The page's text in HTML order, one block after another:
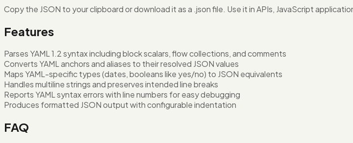
Copy the JSON to your clipboard or download it as a .json file. Use it in APIs, JavaScript
Features
Parses YAML 1.2 syntax including block scalars, flow collections, and comments
Converts YAML anchors and aliases to their resolved JSON values
Maps YAML-specific types (dates, booleans like yes/no) to JSON equivalents
Handles multiline strings and preserves intended line breaks
Reports YAML syntax errors with line numbers for easy debugging
Produces formatted JSON output with configurable indentation
FAQ